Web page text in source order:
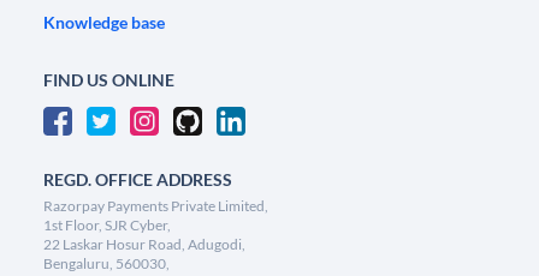
Knowledge base
FIND US ONLINE
REGD. OFFICE ADDRESS
Razorpay Payments Private Limited,
1st Floor, SJR Cyber,
22 Laskar Hosur Road, Adugodi,
Bengaluru, 560030,